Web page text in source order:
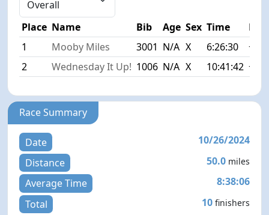
Place Name Bib Age Sex Time
Diff
1
Mooby Miles 3001 N/A X 6:26:30
2
Wednesday It Up! 1006 N/A X 10:41:42
Race Summary
Date
10/26/2024
Distance
50.0 miles
Average Time
8:38:06
Total
10 finishers